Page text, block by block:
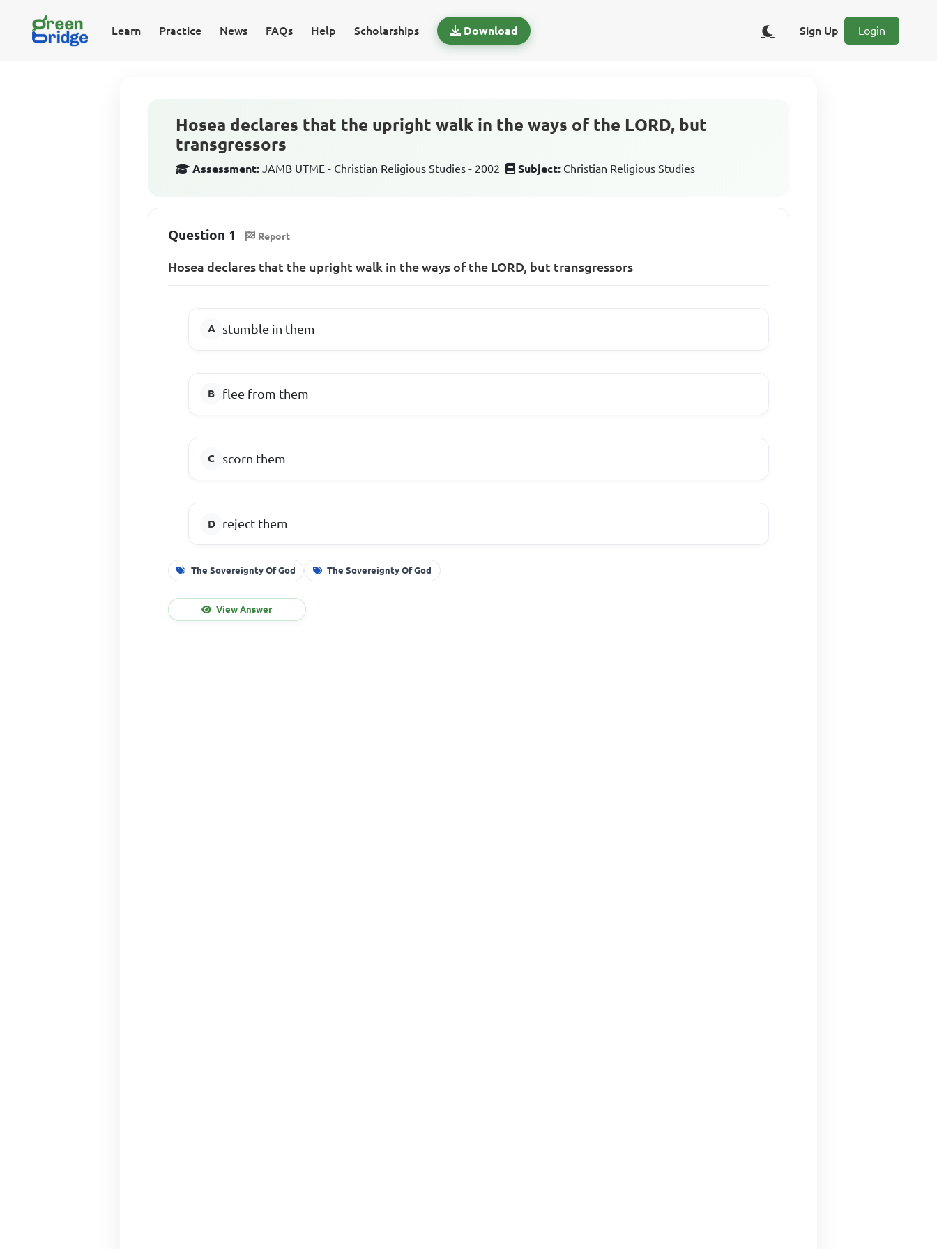
Learn Practice News FAQs Help Scholarships Download Sign Up Login
Hosea declares that the upright walk in the ways of the LORD, but
transgressors
Assessment: JAMB UTME - Christian Religious Studies - 2002 Subject: Christian Religious Studies
Question 1 Report
Hosea declares that the upright walk in the ways of the LORD, but transgressors
stumble in them
flee from them
scorn them
reject them
The Sovereignty Of God The Sovereignty Of God
View Answer